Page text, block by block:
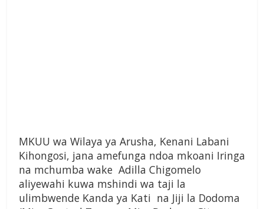
MKUU wa Wilaya ya Arusha, Kenani Labani
Kihongosi, jana amefunga ndoa mkoani Iringa
na mchumba wake Adilla Chigomelo
aliyewahi kuwa mshindi wa taji la
ulimbwende Kanda ya Kati na Jiji la Dodoma